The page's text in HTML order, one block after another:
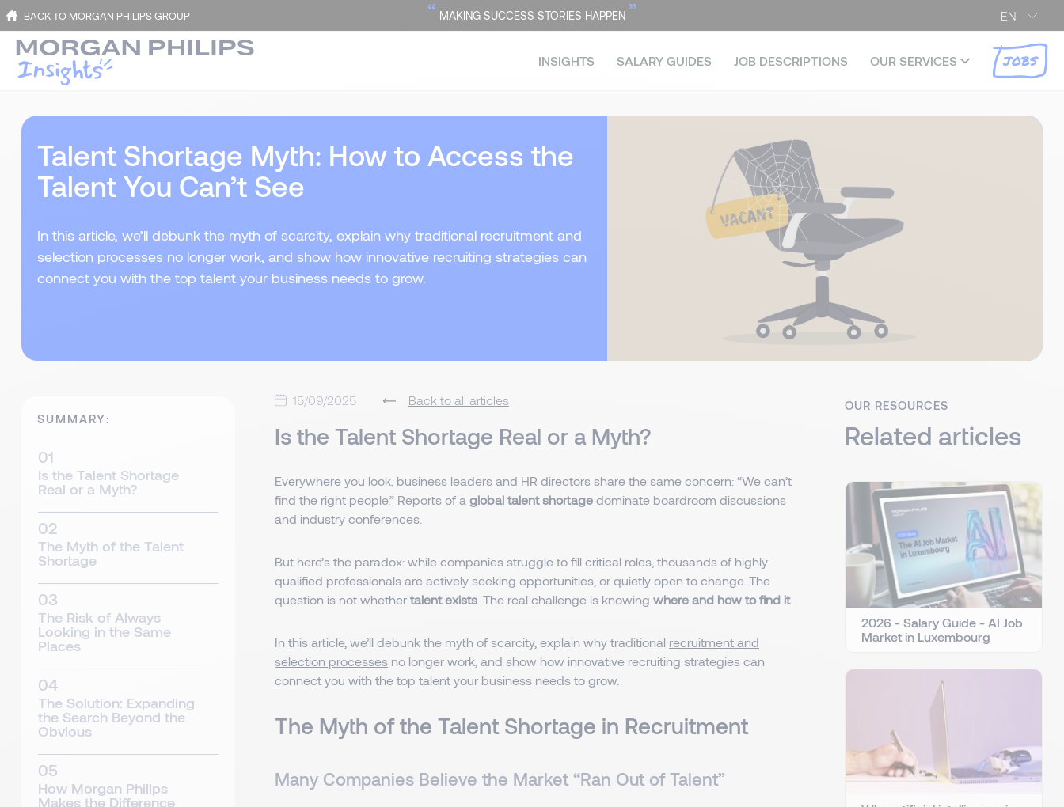
EN
BACK TO MORGAN PHILIPS GROUP “ MAKING SUCCESS STORIES HAPPEN ”
INSIGHTS SALARY GUIDES JOB DESCRIPTIONS OUR SERVICES JOBS
Talent Shortage Myth: How to Access the
Talent You Can’t See
In this article, we’ll debunk the myth of scarcity, explain why traditional recruitment and
selection processes no longer work, and show how innovative recruiting strategies can
connect you with the top talent your business needs to grow.
15/09/2025 Back to all articles
Is the Talent Shortage Real or a Myth?
Everywhere you look, business leaders and HR directors share the same concern: “We can’t
find the right people.” Reports of a global talent shortage dominate boardroom discussions
and industry conferences.
But here’s the paradox: while companies struggle to fill critical roles, thousands of highly
qualified professionals are actively seeking opportunities, or quietly open to change. The
question is not whether talent exists . The real challenge is knowing where and how to find it.
In this article, we’ll debunk the myth of scarcity, explain why traditional recruitment and
selection processes no longer work, and show how innovative recruiting strategies can
connect you with the top talent your business needs to grow.
The Myth of the Talent Shortage in Recruitment
Many Companies Believe the Market “Ran Out of Talent”
SUMMARY:
Is the Talent Shortage
Real or a Myth?
The Myth of the Talent
Shortage
The Risk of Always
Looking in the Same
Places
The Solution: Expanding
the Search Beyond the
Obvious
How Morgan Philips
Makes the Difference
OUR RESOURCES
Related articles
2026 - Salary Guide - AI Job
Market in Luxembourg